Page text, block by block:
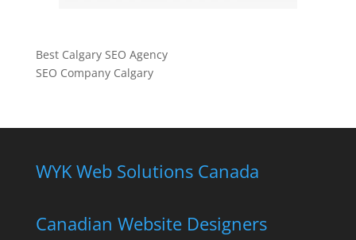
Best Calgary SEO Agency
SEO Company Calgary
WYK Web Solutions Canada
Canadian Website Designers